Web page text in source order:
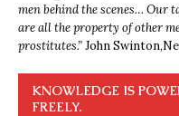
men behind the scenes… Our
are all the property of other
prostitutes.”John Swinton,
KNOWLEDGE IS
FREELY.